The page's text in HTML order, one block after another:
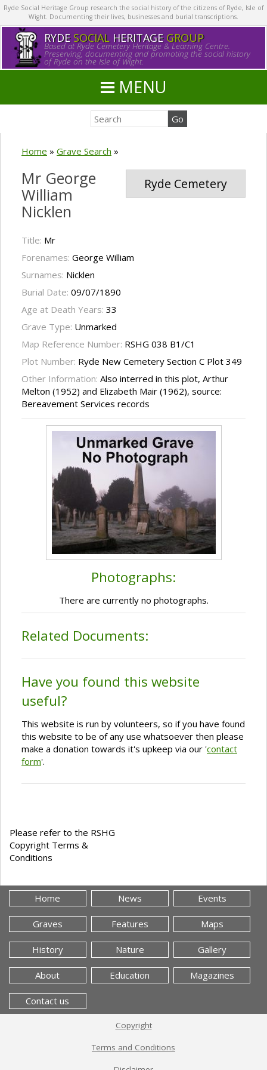
Ryde Social Heritage Group research the social history of the citizens of Ryde, Isle of
Wight. Documenting their lives, businesses and burial transcriptions.
RYDE SOCIALHERITAGE GROUP
Based at Ryde Cemetery Heritage & Learning Centre.
Preserving, documenting and promoting the social history
of Ryde on the Isle of Wight.
MENU
Home » Grave Search »
Ryde Cemetery
Mr George
William
Nicklen
Title: Mr
Forenames: George William
Surnames: Nicklen
Burial Date: 09/07/1890
Age at Death Years: 33
Grave Type: Unmarked
Map Reference Number: RSHG 038 B1/C1
Plot Number: Ryde New Cemetery Section C Plot 349
Other Information: Also interred in this plot, Arthur
Melton (1952) and Elizabeth Mair (1962), source:
Bereavement Services records
Photographs:
There are currently no photographs.
Related Documents:
Have you found this website
useful?
This website is run by volunteers, so if you have found
this website to be of any use whatsoever then please
make a donation towards it's upkeep via our 'contact
form'.
Please refer to the RSHG
Copyright Terms &
Conditions
Home News Events
Graves Features Maps
History Nature Gallery
About Education Magazines
Contact us
Copyright
Terms and Conditions